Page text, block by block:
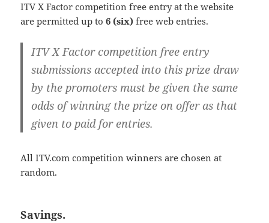
ITV X Factor competition free entry at the website
are permitted up to6 (six) free web entries.
ITV X Factor competition free entry
submissions accepted into this prize draw
by the promoters must be given the same
odds of winning the prize on offer as that
given to paid for entries.
All ITV.com competition winners are chosen at
random.
Savings.